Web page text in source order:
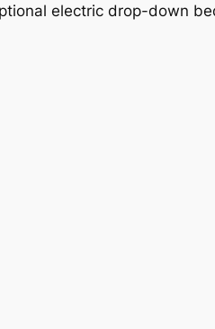
electric drop-down